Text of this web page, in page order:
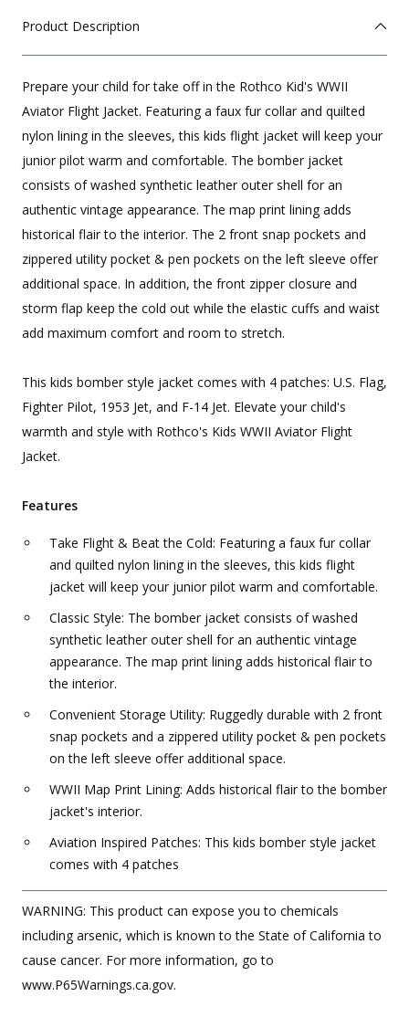
Product Description
Prepare your child for take off in the Rothco Kid's WWII
Aviator Flight Jacket. Featuring a faux fur collar and quilted
nylon lining in the sleeves, this kids flight jacket will keep your
junior pilot warm and comfortable. The bomber jacket
consists of washed synthetic leather outer shell for an
authentic vintage appearance. The map print lining adds
historical flair to the interior. The 2 front snap pockets and
zippered utility pocket & pen pockets on the left sleeve offer
additional space. In addition, the front zipper closure and
storm flap keep the cold out while the elastic cuffs and waist
add maximum comfort and room to stretch.
This kids bomber style jacket comes with 4 patches: U.S. Flag,
Fighter Pilot, 1953 Jet, and F-14 Jet. Elevate your child's
warmth and style with Rothco's Kids WWII Aviator Flight
Jacket.
Features
Take Flight & Beat the Cold: Featuring a faux fur collar
and quilted nylon lining in the sleeves, this kids flight
jacket will keep your junior pilot warm and comfortable.
Classic Style: The bomber jacket consists of washed
synthetic leather outer shell for an authentic vintage
appearance. The map print lining adds historical flair to
the interior.
Convenient Storage Utility: Ruggedly durable with 2 front
snap pockets and a zippered utility pocket & pen pockets
on the left sleeve offer additional space.
WWII Map Print Lining: Adds historical flair to the bomber
jacket's interior.
Aviation Inspired Patches: This kids bomber style jacket
comes with 4 patches
WARNING: This product can expose you to chemicals
including arsenic, which is known to the State of California to
cause cancer. For more information, go to
www.P65Warnings.ca.gov.